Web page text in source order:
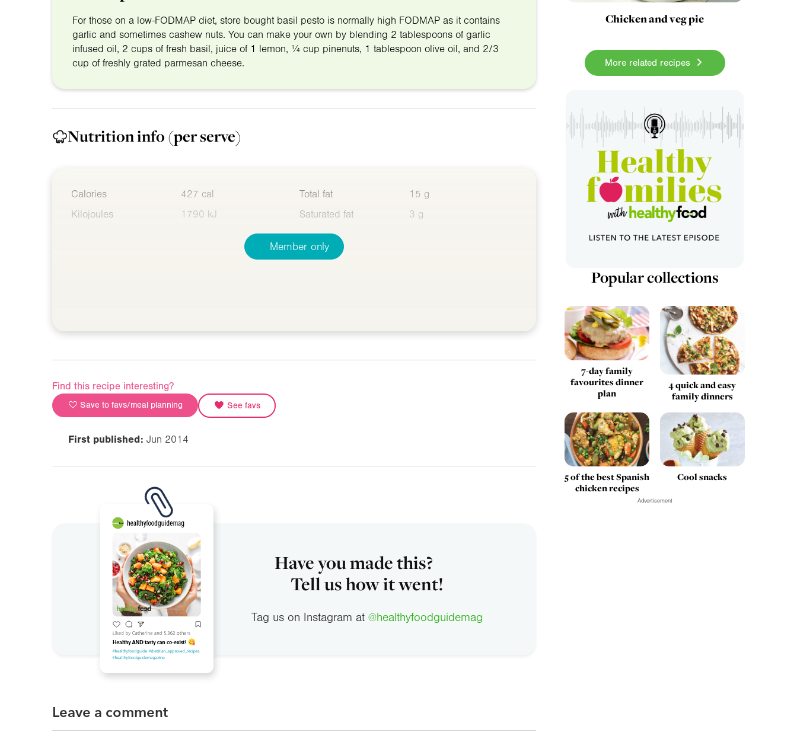
For those on a low-FODMAP diet, store bought basil pesto is normally high FODMAP as it contains
garlic and sometimes cashew nuts. You can make your own by blending 2 tablespoons of garlic
infused oil, 2 cups of fresh basil, juice of 1 lemon, ¼ cup pinenuts, 1 tablespoon olive oil, and 2/3
cup of freshly grated parmesan cheese.
Nutrition info (per serve)
Calories
427 cal
Kilojoules
1790 kJ
Total fat
15 g
Saturated fat
3 g
Member only
Find this recipe interesting?
Save to favs/meal planning See favs
First published: Jun 2014
Have you made this?
Tell us how it went!
Tag us on Instagram at @healthyfoodguidemag
Leave a comment
Chicken and veg pie
More related recipes
Popular collections
7-day family
favourites dinner
plan
4 quick and easy
family dinners
5 of the best Spanish
chicken recipes
Cool snacks
Advertisement